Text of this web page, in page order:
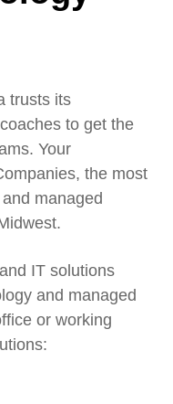
trusts its
to get the
Your
the most
managed
IT solutions
and managed
or working